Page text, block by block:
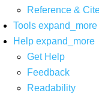
Reference &
Tools expand_more
Help expand_more
Get Help
Feedback
Readability